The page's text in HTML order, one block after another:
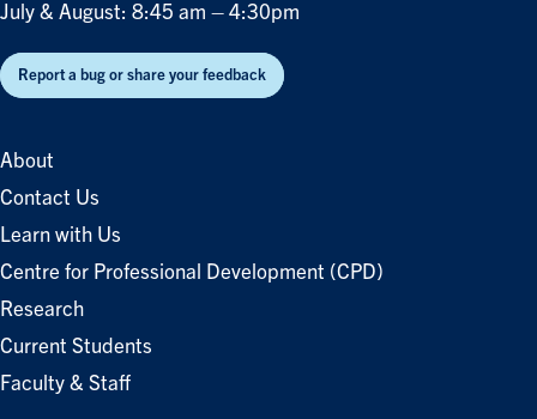
July & August: 8:45 am – 4:30pm
Report a bug or share your feedback
About
Contact Us
Learn with Us
Centre for Professional Development (CPD)
Research
Current Students
Faculty & Staff